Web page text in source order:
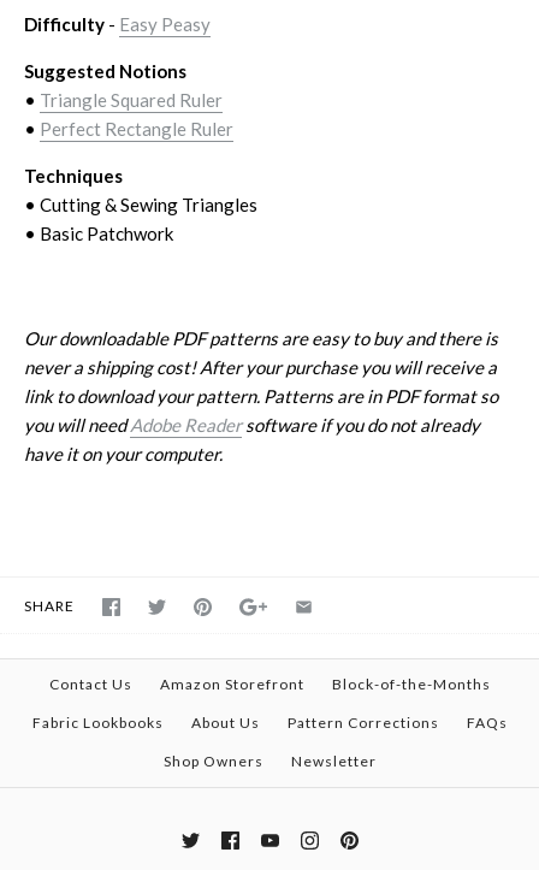
Difficulty - Easy Peasy
Suggested Notions
• Triangle Squared Ruler
• Perfect Rectangle Ruler
Techniques
• Cutting & Sewing Triangles
• Basic Patchwork
Our downloadable PDF patterns are easy to buy and there is
never a shipping cost! After your purchase you will receive a
link to download your pattern. Patterns are in PDF format so
you will needAdobe Readersoftware if you do not already
have it on your computer.
SHARE
Contact Us Amazon Storefront Block-of-the-Months
Fabric Lookbooks About Us Pattern Corrections FAQs
Shop Owners Newsletter